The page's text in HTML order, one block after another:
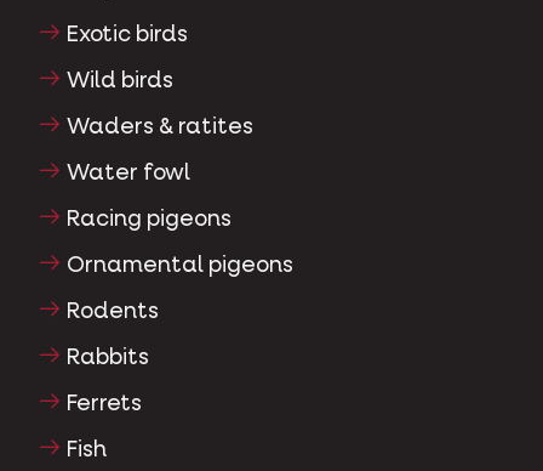
Exotic birds
Wild birds
Waders & ratites
Water fowl
Racing pigeons
Ornamental pigeons
Rodents
Rabbits
Ferrets
Fish